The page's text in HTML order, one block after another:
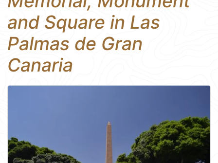
and Square in Las
Palmas de Gran
Canaria